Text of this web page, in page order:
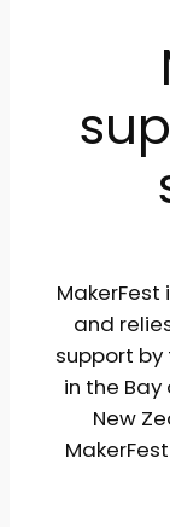
and
support by
in the
New